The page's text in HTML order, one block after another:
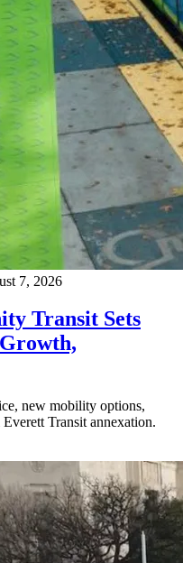
7, 2026
Transit Sets
new mobility options,
Transit annexation.